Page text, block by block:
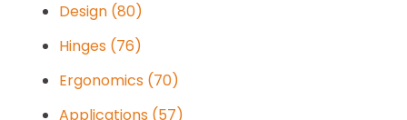
Design (80)
Hinges (76)
Ergonomics (70)
Applications (57)